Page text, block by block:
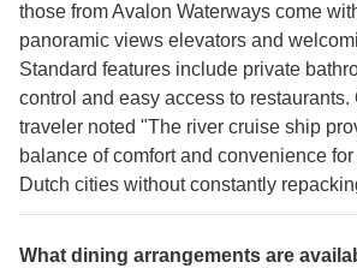
those from Avalon Waterways come
panoramic views elevators and
Standard features include private
control and easy access to restaurants.
traveler noted "The river cruise ship
balance of comfort and convenience
Dutch cities without constantly
What dining arrangements are